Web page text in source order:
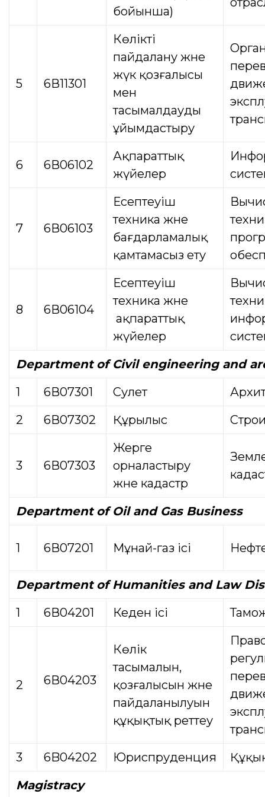
бойынша)
5 6В11301
Көлікті
пайдалану және
жүк қозғалысы
мен
тасымалдауды
ұйымдастыру
6 6В06102
Ақпараттық
жүйелер
7 6В06103
Есептеуіш
техника және
бағдарламалық
қамтамасыз ету
8 6В06104
Есептеуіш
техника және
ақпараттық
жүйелер
Department of Civil engineering and
1
6В07301 Сәулет
2
6В07302 Құрылыс
3 6В07303
Жерге
орналастыру
және кадастр
Department of Oil and Gas Business
1 6В07201 Мұнай-газ ісі
Department of Humanities and Law
1
6В04201 Кеден ісі
2 6В04203
Көлік
тасымалын,
қозғалысын және
пайдаланылуын
құқықтық реттеу
3
6B04202 Юриспруденция
Magistracy